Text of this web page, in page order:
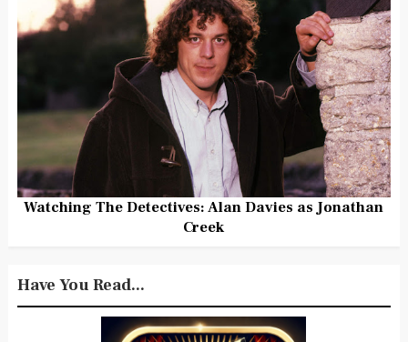
Watching The Detectives: Alan Davies as Jonathan
Creek
Have You Read...